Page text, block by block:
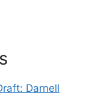
Darnell